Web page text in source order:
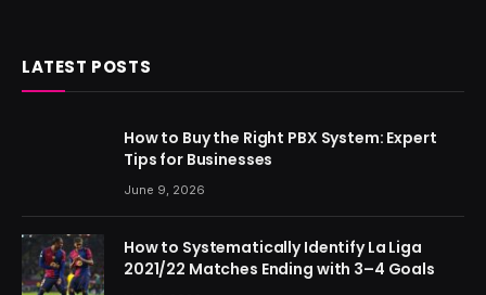
LATEST POSTS
How to Buy the Right PBX System: Expert
Tips for Businesses
June 9, 2026
How to Systematically Identify La Liga
2021/22 Matches Ending with 3–4 Goals